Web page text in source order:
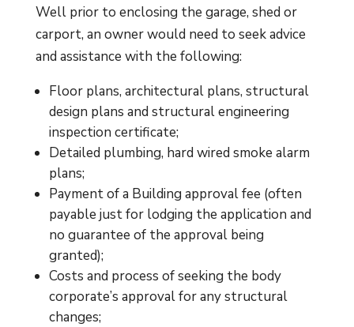
Well prior to enclosing the garage, shed or
carport, an owner would need to seek advice
and assistance with the following:
Floor plans, architectural plans, structural
design plans and structural engineering
inspection certificate;
Detailed plumbing, hard wired smoke alarm
plans;
Payment of a Building approval fee (often
payable just for lodging the application and
no guarantee of the approval being
granted);
Costs and process of seeking the body
corporate’s approval for any structural
changes;